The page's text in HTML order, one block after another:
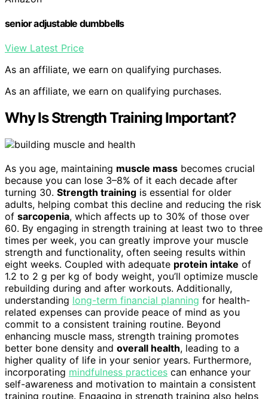
senior adjustable dumbbells
View Latest Price
As an affiliate, we earn on qualifying purchases.
As an affiliate, we earn on qualifying purchases.
Why Is Strength Training Important?
As you age, maintaining muscle mass becomes crucial
because you can lose 3–8% of it each decade after
turning 30. Strength training is essential for older
adults, helping combat this decline and reducing the risk
of sarcopenia, which affects up to 30% of those over
60. By engaging in strength training at least two to three
times per week, you can greatly improve your muscle
strength and functionality, often seeing results within
eight weeks. Coupled with adequate protein intake of
1.2 to 2 g per kg of body weight, you’ll optimize muscle
rebuilding during and after workouts. Additionally,
understanding long-term financial planning for health-
related expenses can provide peace of mind as you
commit to a consistent training routine. Beyond
enhancing muscle mass, strength training promotes
better bone density and overall health, leading to a
higher quality of life in your senior years. Furthermore,
incorporating mindfulness practices can enhance your
self-awareness and motivation to maintain a consistent
training routine. Engaging in strength training also helps